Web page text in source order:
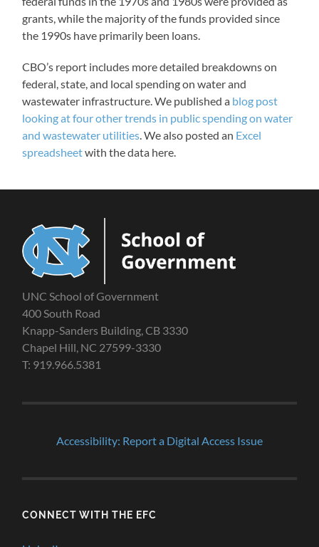
grants, while the majority of the funds provided since
the 1990s have primarily been loans.
CBO’s report includes more detailed breakdowns on
federal, state, and local spending on water and
wastewater infrastructure. We published a blog post
looking at four other trends in public spending on water
and wastewater utilities. We also posted an Excel
spreadsheetwith the data here.
UNC School of Government
400 South Road
Knapp-Sanders Building, CB 3330
Chapel Hill, NC 27599-3330
T: 919.966.5381
Accessibility: Report a Digital Access Issue
CONNECT WITH THE EFC